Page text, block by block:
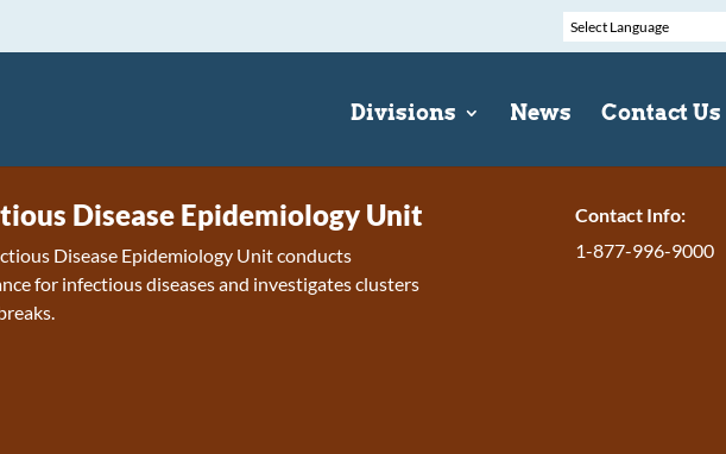
Divisions News Contact Us
Disease Epidemiology Unit
Disease Epidemiology Unit conducts
for infectious diseases and investigates clusters
Contact Info:
1-877-996-9000